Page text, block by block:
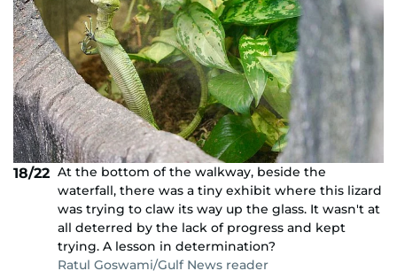
18/22 At the bottom of the walkway, beside the
waterfall, there was a tiny exhibit where this lizard
was trying to claw its way up the glass. It wasn't at
all deterred by the lack of progress and kept
trying. A lesson in determination?
Ratul Goswami/Gulf News reader